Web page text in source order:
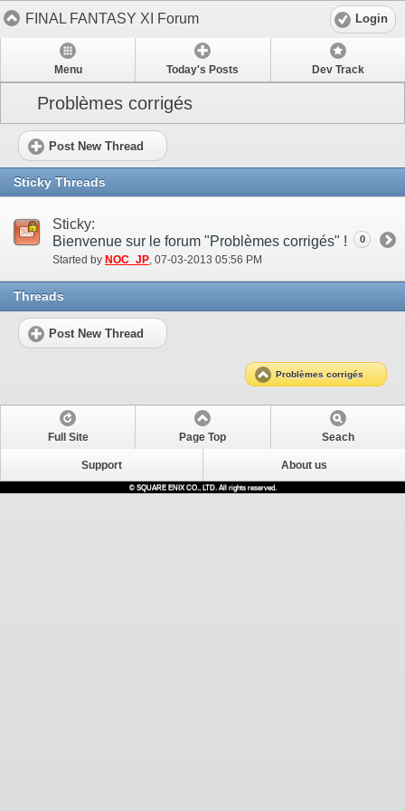
FINAL FANTASY XI Forum Login
Menu Today's Posts Dev Track
Problèmes corrigés
Post New Thread
Sticky Threads
Sticky:
Bienvenue sur le forum "Problèmes corrigés" !
Started by NOC_JP‎, 07-03-2013 05:56 PM
0
Threads
Post New Thread
Problèmes corrigés
Full Site Page Top Seach
Support About us
© SQUARE ENIX CO., LTD. All rights reserved.